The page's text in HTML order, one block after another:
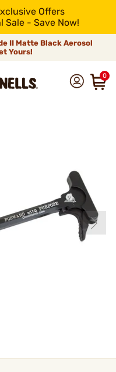
Offers
Sale - Save Now!
II Matte Black Aerosol
Yours!
0